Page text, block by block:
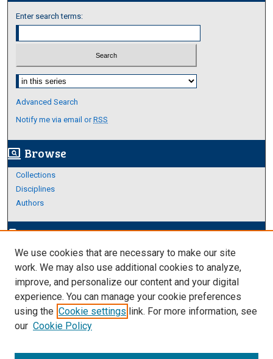
Enter search terms:
Select context to search:
Advanced Search
Notify me via email orRSS
screen_search_desktop Browse
Collections
Disciplines
Authors
edit_documentAuthor Corner
Author FAQ
Links
Thesis and Dissertations Research Guide
We use cookies that are necessary to make our site
work. We may also use additional cookies to analyze,
improve, and personalize our content and your digital
experience. You can manage your cookie preferences
using the Cookie settings link. For more information, see
our Cookie Policy